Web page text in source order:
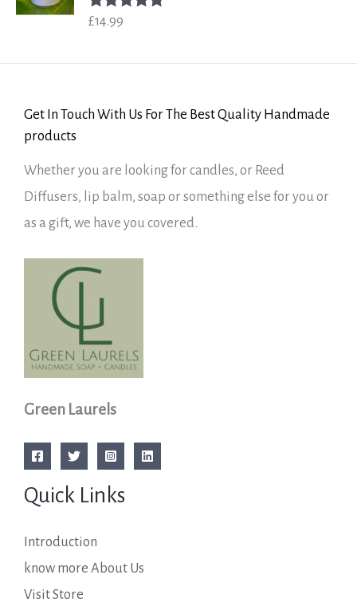
Rated
£14.99
Get In Touch With Us For The Best Quality Handmade
products
Whether you are looking for candles, or Reed
Diffusers, lip balm, soap or something else for you or
as a gift, we have you covered.
Green Laurels
Quick Links
Introduction
know more About Us
Visit Store